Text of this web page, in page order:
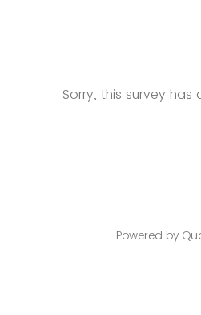
Sorry, this survey has
Powered by